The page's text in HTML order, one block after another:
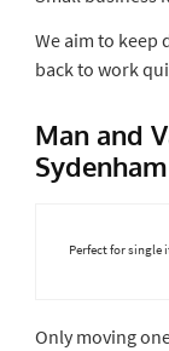
We aim to keep
back to work
Man and
Perfect for single
Only moving